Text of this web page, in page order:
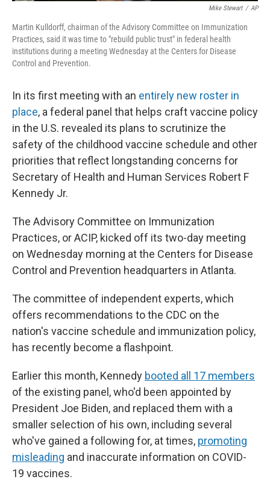
Mike Stewart / AP
Martin Kulldorff, chairman of the Advisory Committee on Immunization
Practices, said it was time to "rebuild public trust" in federal health
institutions during a meeting Wednesday at the Centers for Disease
Control and Prevention.
In its first meeting with an entirely new roster in
place, a federal panel that helps craft vaccine policy
in the U.S. revealed its plans to scrutinize the
safety of the childhood vaccine schedule and other
priorities that reflect longstanding concerns for
Secretary of Health and Human Services Robert F
Kennedy Jr.
The Advisory Committee on Immunization
Practices, or ACIP, kicked off its two-day meeting
on Wednesday morning at the Centers for Disease
Control and Prevention headquarters in Atlanta.
The committee of independent experts, which
offers recommendations to the CDC on the
nation's vaccine schedule and immunization policy,
has recently become a flashpoint.
Earlier this month, Kennedy booted all 17 members
of the existing panel, who'd been appointed by
President Joe Biden, and replaced them with a
smaller selection of his own, including several
who've gained a following for, at times, promoting
misleading and inaccurate information on COVID-
19 vaccines.